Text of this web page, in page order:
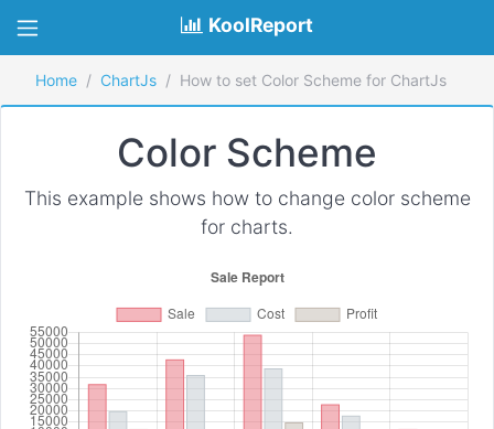
KoolReport
Home ChartJs How to set Color Scheme for ChartJs
Color Scheme
This example shows how to change color scheme
for charts.